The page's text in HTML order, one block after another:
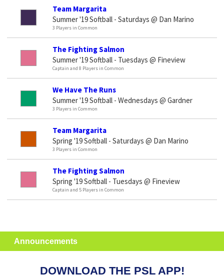
Team Margarita
Summer '19 Softball - Saturdays @ Dan Marino
3 Players in Common
The Fighting Salmon
Summer '19 Softball - Tuesdays @ Fineview
Captain and 8 Players in Common
We Have The Runs
Summer '19 Softball - Wednesdays @ Gardner
3 Players in Common
Team Margarita
Spring '19 Softball - Saturdays @ Dan Marino
3 Players in Common
The Fighting Salmon
Spring '19 Softball - Tuesdays @ Fineview
Captain and 5 Players in Common
Announcements
DOWNLOAD THE PSL APP!